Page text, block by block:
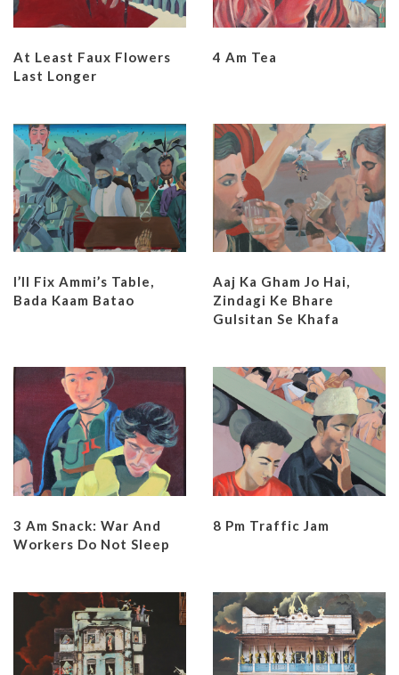
At Least Faux Flowers
Last Longer
4 Am Tea
I’ll Fix Ammi’s Table,
Bada Kaam Batao
Aaj Ka Gham Jo Hai,
Zindagi Ke Bhare
Gulsitan Se Khafa
3 Am Snack: War And
Workers Do Not Sleep
8 Pm Traffic Jam